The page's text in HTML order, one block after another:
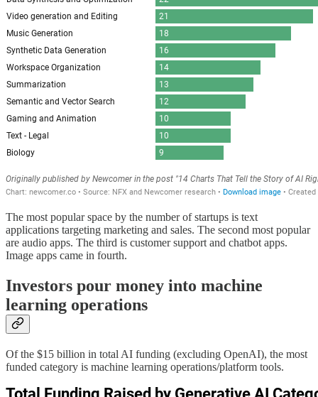
The most popular space by the number of startups is text
applications targeting marketing and sales. The second most popular
are audio apps. The third is customer support and chatbot apps.
Image apps came in fourth.
Investors pour money into machine
learning operations
Of the $15 billion in total AI funding (excluding OpenAI), the most
funded category is machine learning operations/platform tools.